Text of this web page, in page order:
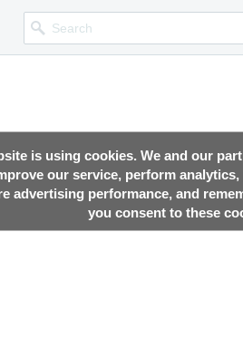
is using cookies. We and our
our service, perform
advertising performance, and
you consent to these